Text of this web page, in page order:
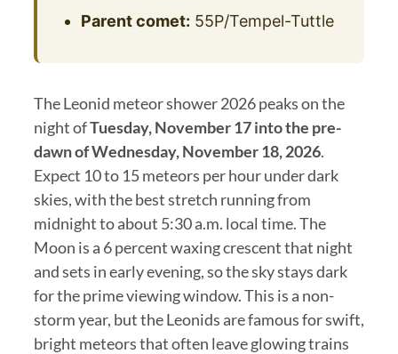
Parent comet: 55P/Tempel-Tuttle
The Leonid meteor shower 2026 peaks on the
night ofTuesday, November 17 into the pre-
dawn of Wednesday, November 18, 2026.
Expect 10 to 15 meteors per hour under dark
skies, with the best stretch running from
midnight to about 5:30 a.m. local time. The
Moon is a 6 percent waxing crescent that night
and sets in early evening, so the sky stays dark
for the prime viewing window. This is a non-
storm year, but the Leonids are famous for swift,
bright meteors that often leave glowing trains